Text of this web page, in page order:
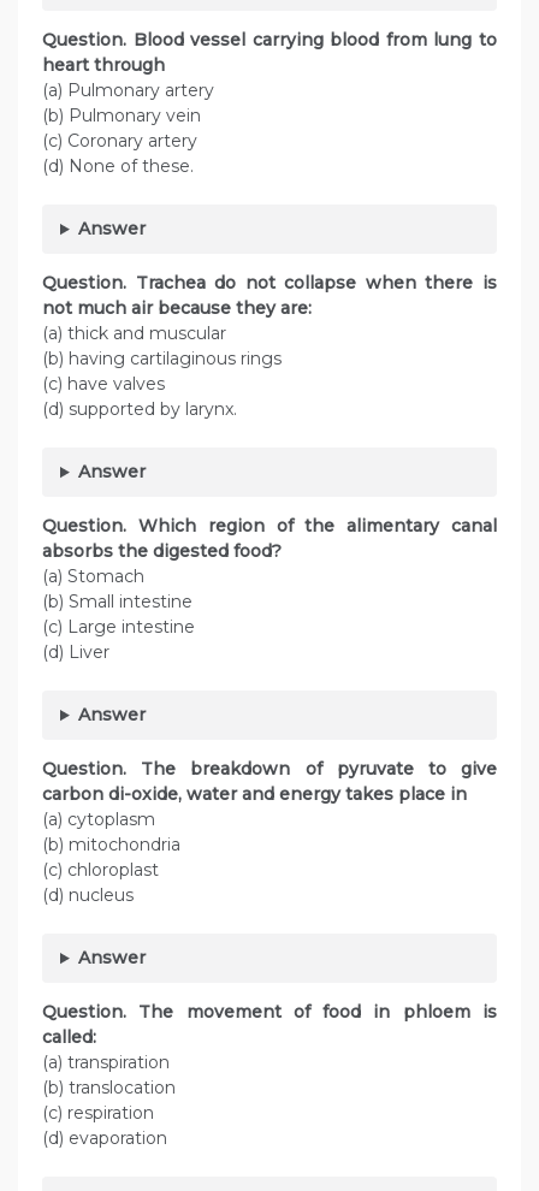
Question. Blood vessel carrying blood from lung to
heart through
(a) Pulmonary artery
(b) Pulmonary vein
(c) Coronary artery
(d) None of these.
Answer
Question. Trachea do not collapse when there is
not much air because they are:
(a) thick and muscular
(b) having cartilaginous rings
(c) have valves
(d) supported by larynx.
Answer
Question. Which region of the alimentary canal
absorbs the digested food?
(a) Stomach
(b) Small intestine
(c) Large intestine
(d) Liver
Answer
Question. The breakdown of pyruvate to give
carbon di-oxide, water and energy takes place in
(a) cytoplasm
(b) mitochondria
(c) chloroplast
(d) nucleus
Answer
Question. The movement of food in phloem is
called:
(a) transpiration
(b) translocation
(c) respiration
(d) evaporation